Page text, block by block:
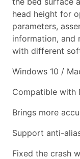
head height for
parameters,
information, and
with different
Windows 10 /
Compatible with
Brings more
Support anti-
Fixed the crash